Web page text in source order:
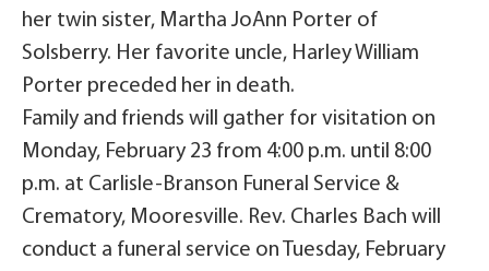
her twin sister, Martha JoAnn Porter of
Solsberry. Her favorite uncle, Harley William
Porter preceded her in death.
Family and friends will gather for visitation on
Monday, February 23 from 4:00 p.m. until 8:00
p.m. at Carlisle-Branson Funeral Service &
Crematory, Mooresville. Rev. Charles Bach will
conduct a funeral service on Tuesday, February